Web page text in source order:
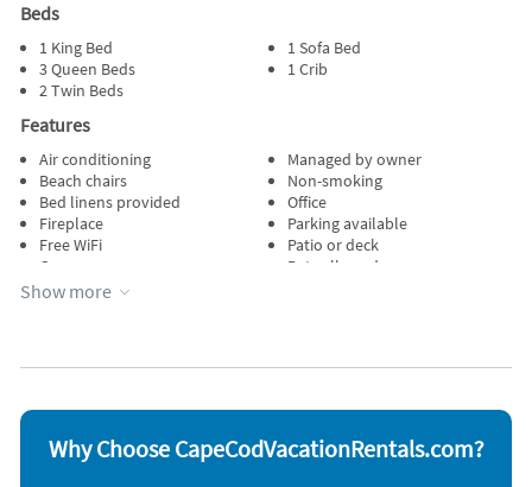
Beds
1 King Bed
3 Queen Beds
2 Twin Beds
1 Sofa Bed
1 Crib
Features
Air conditioning
Beach chairs
Bed linens provided
Fireplace
Free WiFi
Garage
Heating
Lawn / garden
Managed by owner
Non-smoking
Office
Parking available
Patio or deck
Pets allowed
Wireless internet
Appliances
Blender
Carbon monoxide detector
Outdoor grill
Oven
Show more
Why Choose CapeCodVacationRentals.com?